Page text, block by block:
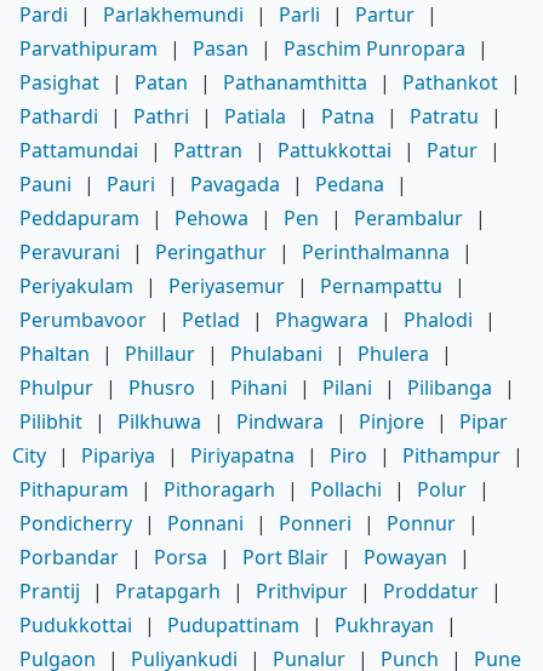
Pardi
| Parlakhemundi | Parli | Partur |
Parvathipuram
| Pasan | Paschim Punropara
|
Pasighat | Patan | Pathanamthitta | Pathankot |
Pathardi
| Pathri | Patiala | Patna | Patratu
|
Pattamundai
| Pattran | Pattukkottai | Patur |
Pauni
| Pauri | Pavagada | Pedana
|
Peddapuram
| Pehowa | Pen | Perambalur |
Peravurani
| Peringathur | Perinthalmanna
|
Periyakulam
| Periyasemur | Pernampattu
|
Perumbavoor | Petlad | Phagwara | Phalodi
|
Phaltan
| Phillaur | Phulabani | Phulera
|
Phulpur | Phusro | Pihani | Pilani | Pilibanga
|
Pilibhit | Pilkhuwa | Pindwara | Pinjore |
Pipar
City | Pipariya | Piriyapatna | Piro | Pithampur |
Pithapuram
| Pithoragarh | Pollachi | Polur |
Pondicherry | Ponnani | Ponneri | Ponnur |
Porbandar | Porsa | Port Blair | Powayan
|
Prantij
| Pratapgarh | Prithvipur | Proddatur |
Pudukkottai
| Pudupattinam | Pukhrayan
|
Pulgaon
| Puliyankudi | Punalur | Punch | Pune